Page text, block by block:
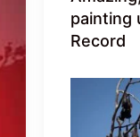
painting
Record